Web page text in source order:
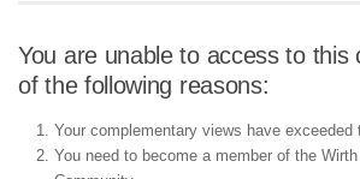
You are unable to access to this
of the following reasons:
Your complementary views have exceeded
You need to become a member of the